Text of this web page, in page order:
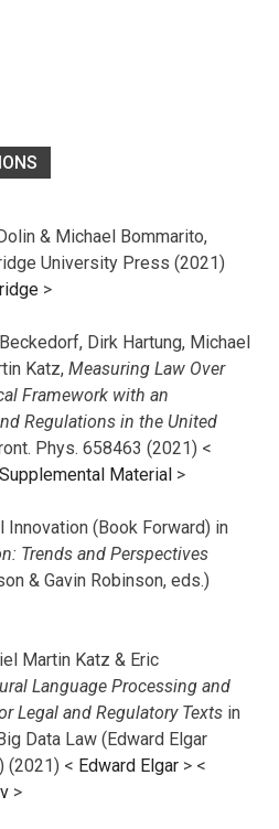
& Michael Bommarito,
University Press (2021)
>
Dirk Hartung, Michael
Katz, Measuring Law Over
Framework with an
Regulations in the United
Phys. 658463 (2021) <
Supplemental Material >
Innovation (Book Forward) in
Trends and Perspectives
& Gavin Robinson, eds.)
Martin Katz & Eric
Language Processing and
Legal and Regulatory Texts in
Data Law (Edward Elgar
(2021) < Edward Elgar > <
>